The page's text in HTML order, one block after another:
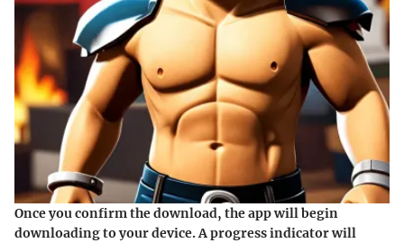
Once you confirm the download, the app will begin
downloading to your device. A progress indicator will